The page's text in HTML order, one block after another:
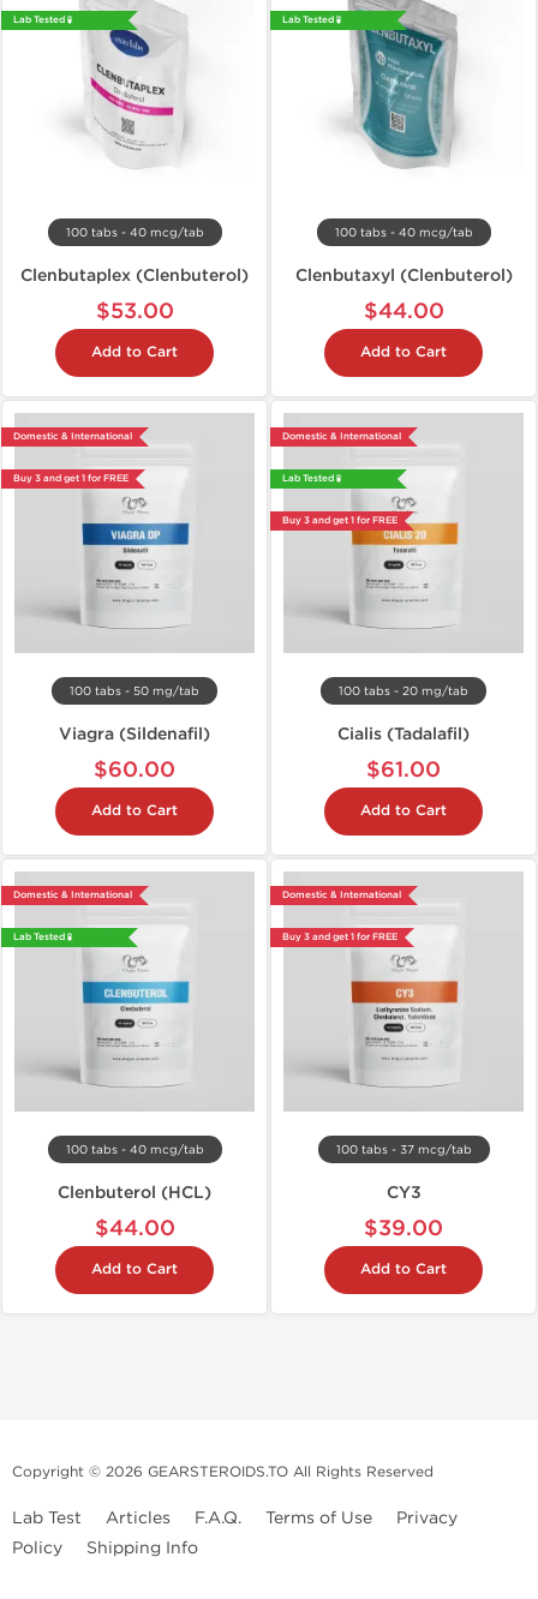
Lab Tested 🧪
100 tabs - 40 mcg/tab
Clenbutaplex (Clenbuterol)
$53.00
Add to Cart
Lab Tested 🧪
100 tabs - 40 mcg/tab
Clenbutaxyl (Clenbuterol)
$44.00
Add to Cart
Domestic & International
Buy 3 and get 1 for FREE
100 tabs - 50 mg/tab
Viagra (Sildenafil)
$60.00
Add to Cart
Domestic & International
Lab Tested 🧪
Buy 3 and get 1 for FREE
100 tabs - 20 mg/tab
Cialis (Tadalafil)
$61.00
Add to Cart
Domestic & International
Lab Tested 🧪
100 tabs - 40 mcg/tab
Clenbuterol (HCL)
$44.00
Add to Cart
Domestic & International
Buy 3 and get 1 for FREE
100 tabs - 37 mcg/tab
CY3
$39.00
Add to Cart
Copyright © 2026 GEARSTEROIDS.TO All Rights Reserved
Lab Test Articles F.A.Q. Terms of Use
Privacy
Policy
Shipping Info